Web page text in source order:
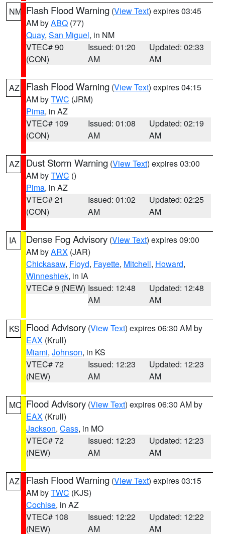
NM Flash Flood Warning (View Text) expires 03:45
AM byABQ (77)
Quay, San Miguel, in NM
VTEC# 90
(CON)
Issued: 01:20
AM
Updated: 02:33
AM
AZ Flash Flood Warning (View Text) expires 04:15
AM byTWC (JRM)
Pima, in AZ
VTEC# 109
(CON)
Issued: 01:08
AM
Updated: 02:19
AM
AZ Dust Storm Warning (View Text) expires 03:00
AM byTWC ()
Pima, in AZ
VTEC# 21
(CON)
Issued: 01:02
AM
Updated: 02:25
AM
IA Dense Fog Advisory (View Text) expires 09:00
AM byARX (JAR)
Chickasaw, Floyd, Fayette, Mitchell, Howard,
Winneshiek, in IA
VTEC# 9 (NEW) Issued: 12:48
AM
Updated: 12:48
AM
KS Flood Advisory (View Text) expires 06:30 AM by
EAX (Krull)
Miami, Johnson, in KS
VTEC# 72
(NEW)
Issued: 12:23
AM
Updated: 12:23
AM
MO Flood Advisory (View Text) expires 06:30 AM by
EAX (Krull)
Jackson, Cass, in MO
VTEC# 72
(NEW)
Issued: 12:23
AM
Updated: 12:23
AM
AZ Flash Flood Warning (View Text) expires 03:15
AM byTWC (KJS)
Cochise, in AZ
VTEC# 108
(NEW)
Issued: 12:22
AM
Updated: 12:22
AM